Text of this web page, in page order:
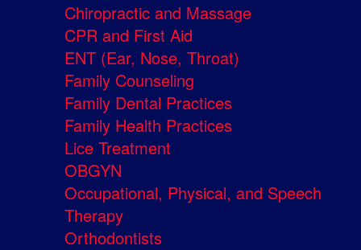
Chiropractic and Massage
CPR and First Aid
ENT (Ear, Nose, Throat)
Family Counseling
Family Dental Practices
Family Health Practices
Lice Treatment
OBGYN
Occupational, Physical, and Speech
Therapy
Orthodontists